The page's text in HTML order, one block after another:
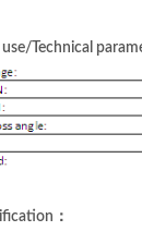
Technical
：